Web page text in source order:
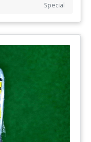
Special